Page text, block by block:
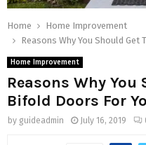
Home
Home Improvement
Reasons Why You Should
Home Improvement
Reasons Why
Bifold Doors For
by guideadmin July 16, 2019